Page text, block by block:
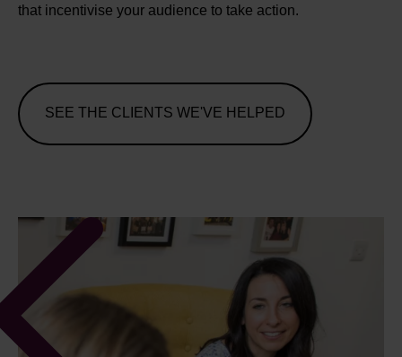
that incentivise your audience to take action.
SEE THE CLIENTS WE'VE HELPED